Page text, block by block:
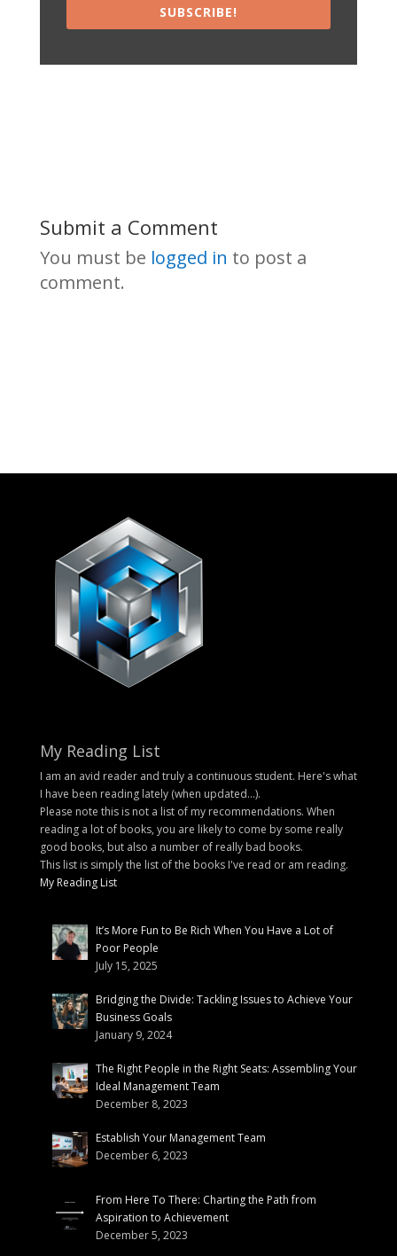
SUBSCRIBE!
Submit a Comment
You must be logged in to post a
comment.
My Reading List
I am an avid reader and truly a continuous student. Here's what
I have been reading lately (when updated...).
Please note this is not a list of my recommendations. When
reading a lot of books, you are likely to come by some really
good books, but also a number of really bad books.
This list is simply the list of the books I've read or am reading.
My Reading List
It’s More Fun to Be Rich When You Have a Lot of
Poor People
July 15, 2025
Bridging the Divide: Tackling Issues to Achieve Your
Business Goals
January 9, 2024
The Right People in the Right Seats: Assembling Your
Ideal Management Team
December 8, 2023
Establish Your Management Team
December 6, 2023
From Here To There: Charting the Path from
Aspiration to Achievement
December 5, 2023